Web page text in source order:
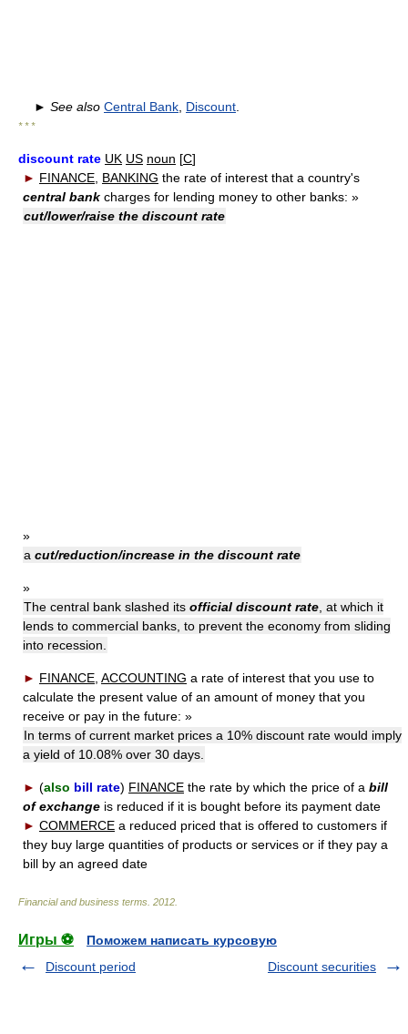
► See also Central Bank Discount
* * *
discount rate UK US noun [C]
► FINANCE BANKING the rate of interest that a country's
central bank charges for lending money to other banks: »
cut/lower/raise the discount rate
»
a cut/reduction/increase in the discount rate
»
The central bank slashed its official discount rate , at which it
lends to commercial banks, to prevent the economy from sliding
into recession.
► FINANCE ACCOUNTING a rate of interest that you use to
calculate the present value of an amount of money that you
receive or pay in the future: »
In terms of current market prices a 10% discount rate would imply
a yield of 10.08% over 30 days.
► (also bill rate) FINANCE the rate by which the price of a bill
of exchange is reduced if it is bought before its payment date
► COMMERCE a reduced priced that is offered to customers if
they buy large quantities of products or services or if they pay a
bill by an agreed date
Financial and business terms 2012
Игры ⚽
Поможем написать курсовую
Discount period
Discount securities